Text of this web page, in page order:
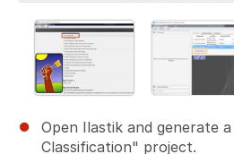
Open Ilastik and generate
Classification" project.